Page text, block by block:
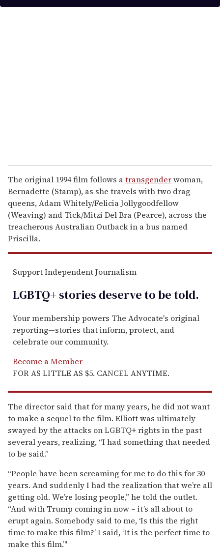
y
o
The original 1994 film follows atransgenderwoman,
Bernadette (Stamp), as she travels with two drag
queens, Adam Whitely/Felicia Jollygoodfellow
(Weaving) and Tick/Mitzi Del Bra (Pearce), across the
treacherous Australian Outback in a bus named
Priscilla.
Support Independent Journalism
LGBTQ+ stories deserve to betold.
Your membership powers The Advocate's original
reporting—stories that inform, protect, and
celebrate our community.
Become a Member
FOR AS LITTLE AS $5. CANCEL ANYTIME.
The director said that for many years, he did not want
to make a sequel to the film. Elliott was ultimately
swayed by the attacks on LGBTQ+ rights in the past
several years, realizing, “I had something that needed
to be said.”
“People have been screaming for me to do this for 30
years. And suddenly I had the realization that we’re all
getting old. We’re losing people,” he told the outlet.
“And with Trump coming in now – it’s all about to
erupt again. Somebody said to me, ‘Is this the right
time to make this film?’ I said, ‘It is the perfect time to
make this film.’"